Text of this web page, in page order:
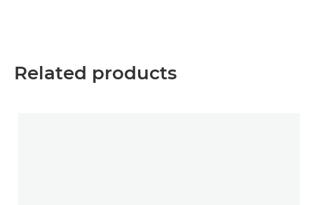
Related products